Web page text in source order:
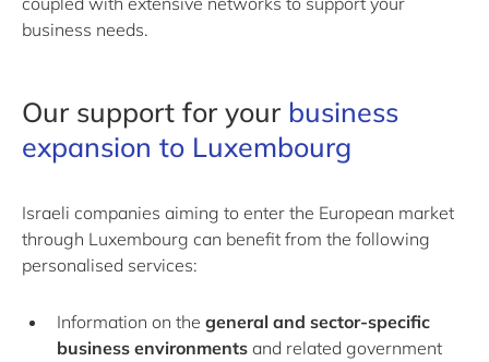
business needs.
Our support for your business
expansion to Luxembourg
Israeli companies aiming to enter the European market
through Luxembourg can benefit from the following
personalised services:
Information on the general and sector-specific
business environments and related government